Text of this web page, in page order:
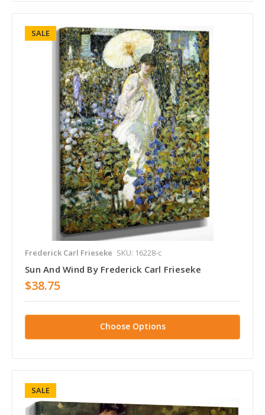
SALE
Frederick Carl Frieseke SKU: 16228-c
Sun And Wind By Frederick Carl Frieseke
$38.75
Choose Options
SALE